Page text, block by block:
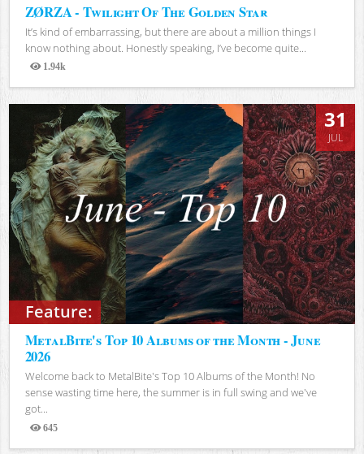
ZØRZA - Twilight Of The Golden Star
It’s kind of embarrassing, but there are about a million things I
know nothing about. Honestly speaking, I’ve become quite...
1.94k
Views
Feature:
31
JUL
MetalBite's Top 10 Albums of the Month - June
2026
Welcome back to MetalBite's Top 10 Albums of the Month! No
sense wasting time here, the summer is in full swing and we've
got...
645
Views